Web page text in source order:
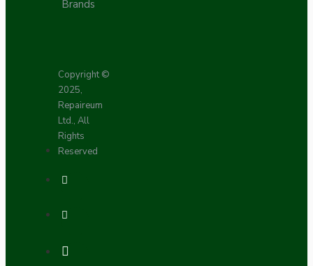
Brands
Copyright ©
2025,
Repaireum
Ltd., All
Rights
Reserved